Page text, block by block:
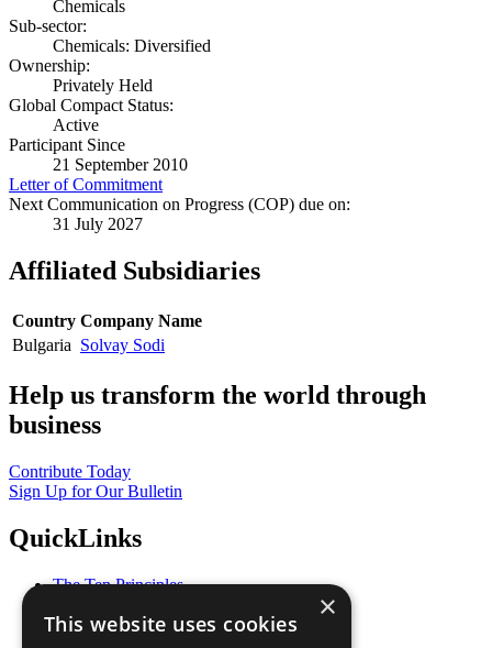
Chemicals
Sub-sector:
Chemicals: Diversified
Ownership:
Privately Held
Global Compact Status:
Active
Participant Since
21 September 2010
Letter of Commitment
Next Communication on Progress (COP) due on:
31 July 2027
Affiliated Subsidiaries
Country Company Name
Bulgaria Solvay Sodi
Help us transform the world through
business
Contribute Today
Sign Up for Our Bulletin
QuickLinks
The Ten Principles
Our Participants
×
This website uses cookies